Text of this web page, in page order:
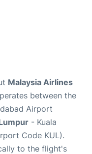
Malaysia Airlines
between the
Airport
- Kuala
Code KUL).
to the flight's